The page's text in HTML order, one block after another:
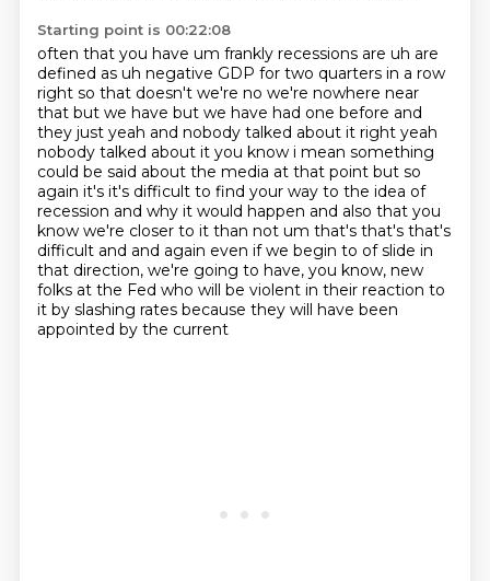
Starting point is 00:22:08
often that you have um frankly recessions are uh are
defined as uh negative GDP for two quarters in a row
right so that doesn't we're no we're nowhere near
that but we have but we have had one before and
they just yeah and nobody talked about it right yeah
nobody talked about it you know i mean something
could be said about the media at that point but so
again it's it's difficult to find your way to the idea of
recession and why it would happen and also that you
know we're closer to it than not um that's that's that's
difficult and and again even if we begin to of slide in
that direction, we're going to have, you know, new
folks at the Fed who will be violent in their reaction to
it by slashing rates because they will have been
appointed by the current